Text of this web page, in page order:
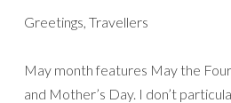
Greetings, Travellers
May month features May the
and Mother’s Day. I don’t